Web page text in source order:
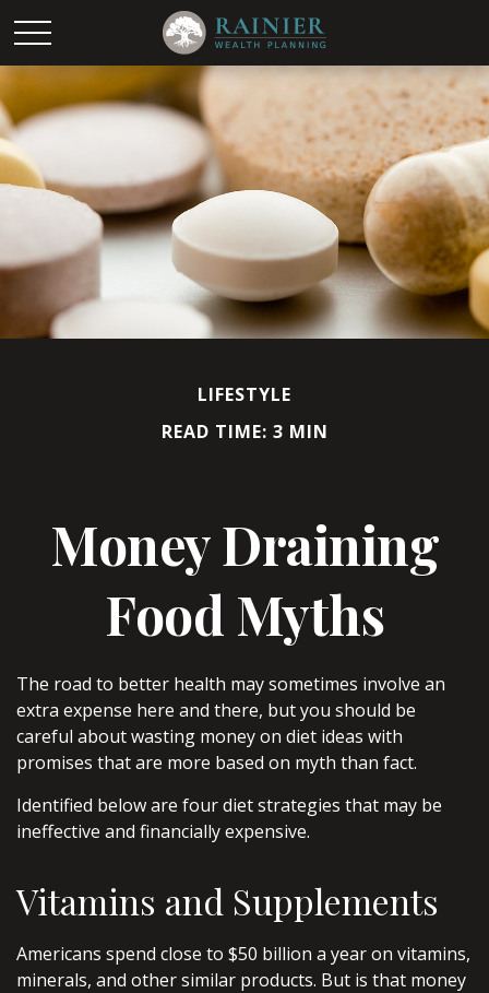
LIFESTYLE
READ TIME: 3 MIN
Money Draining
Food Myths
The road to better health may sometimes involve an
extra expense here and there, but you should be
careful about wasting money on diet ideas with
promises that are more based on myth than fact.
Identified below are four diet strategies that may be
ineffective and financially expensive.
Vitamins and Supplements
Americans spend close to $50 billion a year on vitamins,
minerals, and other similar products. But is that money